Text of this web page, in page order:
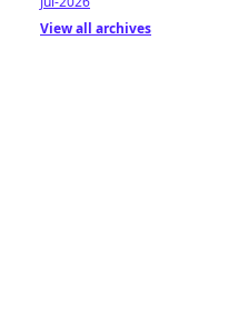
View all archives